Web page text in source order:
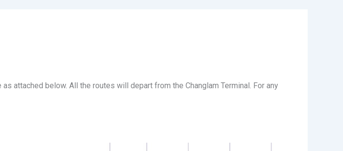
attached below. All the routes will depart from the Changlam Terminal. For any